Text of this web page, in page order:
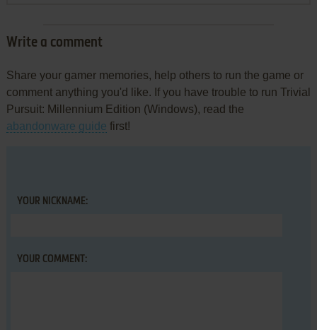
Write a comment
Share your gamer memories, help others to run the game or
comment anything you'd like. If you have trouble to run Trivial
Pursuit: Millennium Edition (Windows), read the
abandonware guide first!
YOUR NICKNAME:
YOUR COMMENT: